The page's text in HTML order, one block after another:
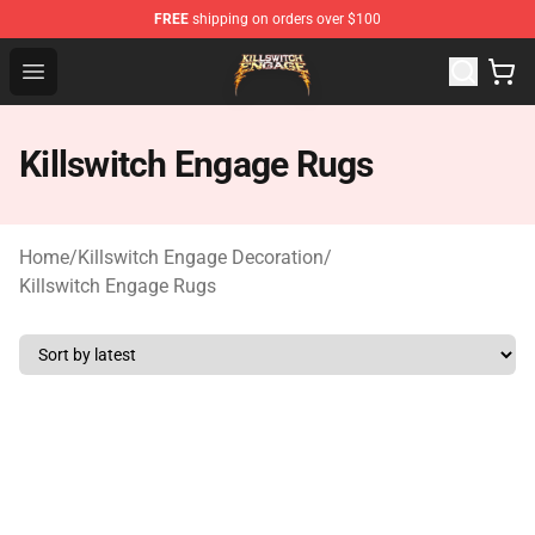
FREE shipping on orders over $100
Open menu
Killswitch Engage Shop - Official Killswitch Engage
Killswitch Engage Rugs
Home/Killswitch Engage Decoration/
Killswitch Engage Rugs